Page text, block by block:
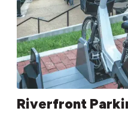
Riverfront